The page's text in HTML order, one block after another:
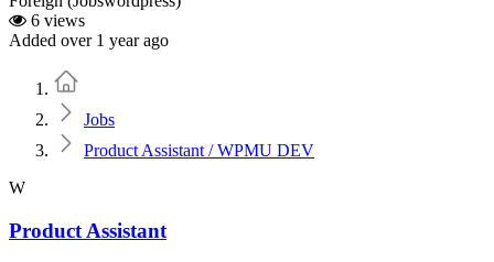
6 views
Added over 1 year ago
Jobs
Product Assistant / WPMU DEV
W
Product Assistant